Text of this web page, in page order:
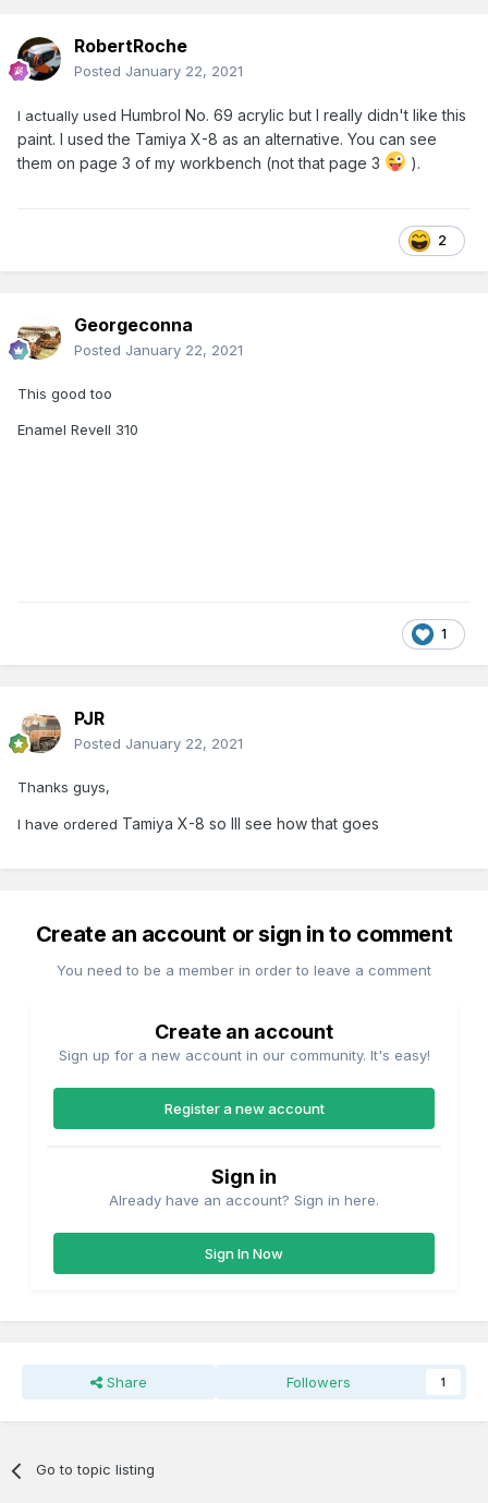
RobertRoche
Posted January 22, 2021
I actually used Humbrol No. 69 acrylic but I really didn't like this
paint. I used the Tamiya X-8 as an alternative. You can see
them on page 3 of my workbench (not that page 3
).
2
Georgeconna
Posted January 22, 2021
This good too
Enamel Revell 310
1
PJR
Posted January 22, 2021
Thanks guys,
I have ordered Tamiya X-8 so Ill see how that goes
Create an account or sign in to comment
You need to be a member in order to leave a comment
Create an account
Sign up for a new account in our community. It's easy!
Register a new account
Sign in
Already have an account? Sign in here.
Sign In Now
Share Followers 1
Go to topic listing